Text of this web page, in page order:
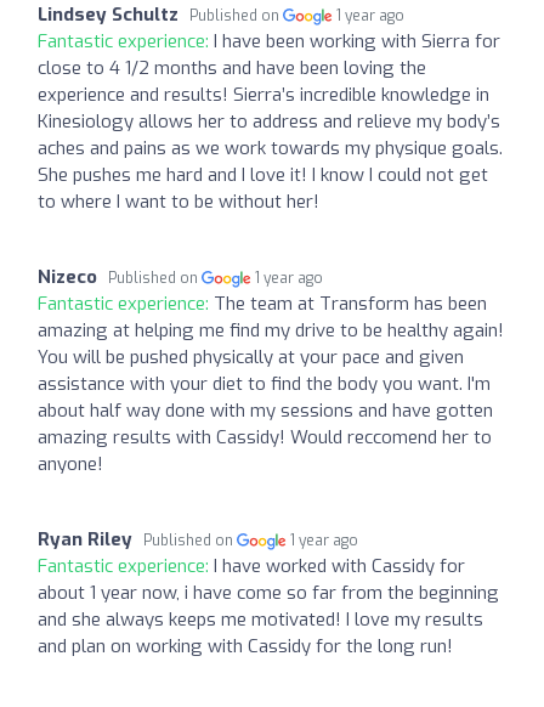
Lindsey Schultz Published on 1 year ago
Fantastic experience: I have been working with Sierra for
close to 4 1/2 months and have been loving the
experience and results! Sierra’s incredible knowledge in
Kinesiology allows her to address and relieve my body’s
aches and pains as we work towards my physique goals.
She pushes me hard and I love it! I know I could not get
to where I want to be without her!
Nizeco Published on 1 year ago
Fantastic experience: The team at Transform has been
amazing at helping me find my drive to be healthy again!
You will be pushed physically at your pace and given
assistance with your diet to find the body you want. I'm
about half way done with my sessions and have gotten
amazing results with Cassidy! Would reccomend her to
anyone!
Ryan Riley Published on 1 year ago
Fantastic experience: I have worked with Cassidy for
about 1 year now, i have come so far from the beginning
and she always keeps me motivated! I love my results
and plan on working with Cassidy for the long run!